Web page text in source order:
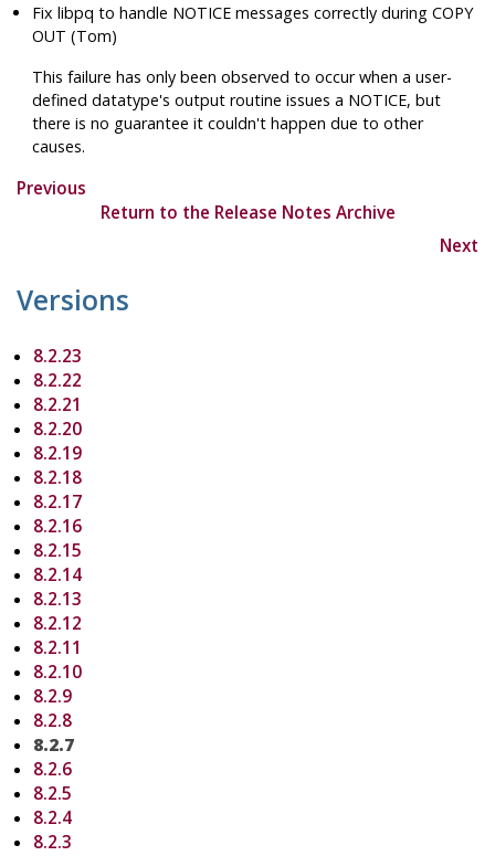
Fixlibpq to handle NOTICE messages correctly during COPY
OUT (Tom)
This failure has only been observed to occur when a user-
defined datatype's output routine issues a NOTICE, but
there is no guarantee it couldn't happen due to other
causes.
Previous
Return to the Release Notes Archive
Next
Versions
8.2.23
8.2.22
8.2.21
8.2.20
8.2.19
8.2.18
8.2.17
8.2.16
8.2.15
8.2.14
8.2.13
8.2.12
8.2.11
8.2.10
8.2.9
8.2.8
8.2.7
8.2.6
8.2.5
8.2.4
8.2.3